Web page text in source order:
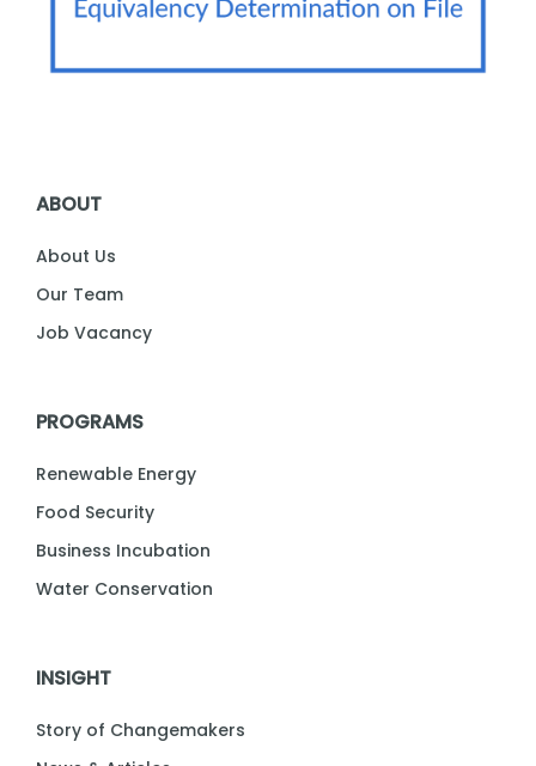
ABOUT
About Us
Our Team
Job Vacancy
PROGRAMS
Renewable Energy
Food Security
Business Incubation
Water Conservation
INSIGHT
Story of Changemakers